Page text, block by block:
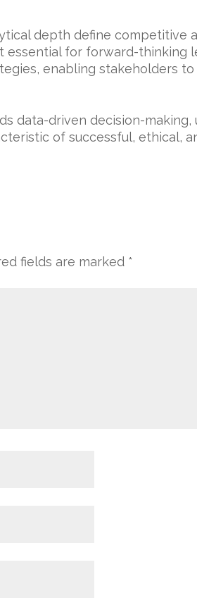
depth define
for forward-thinking
enabling stakeholders
data-driven decision-making,
of successful, ethical,
fields are marked *